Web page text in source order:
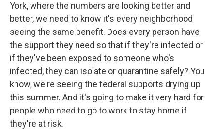
York, where the numbers are looking better and
better, we need to know it's every neighborhood
seeing the same benefit. Does every person have
the support they need so that if they're infected or
if they've been exposed to someone who's
infected, they can isolate or quarantine safely? You
know, we're seeing the federal supports drying up
this summer. And it's going to make it very hard for
people who need to go to work to stay home if
they're at risk.